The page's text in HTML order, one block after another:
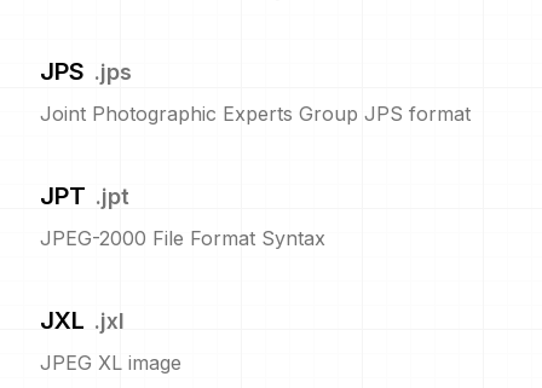
JPS .jps
Joint Photographic Experts Group JPS format
JPT .jpt
JPEG-2000 File Format Syntax
JXL .jxl
JPEG XL image